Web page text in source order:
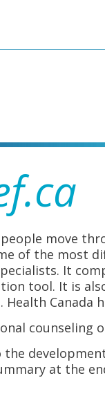
move
of the most
It
tool. It is
Canada
counseling
at the